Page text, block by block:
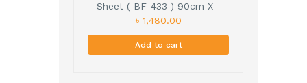
Sheet ( BF-433 ) 90cm X
60cm
৳ 1,480.00
Add to cart